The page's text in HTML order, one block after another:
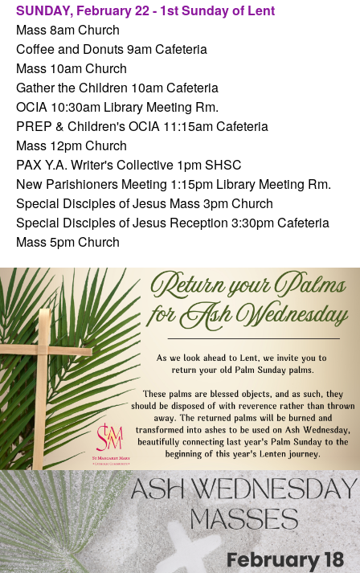
SUNDAY, February 22 - 1st Sunday of Lent
Mass 8am Church
Coffee and Donuts 9am Cafeteria
Mass 10am Church
Gather the Children 10am Cafeteria
OCIA 10:30am Library Meeting Rm.
PREP & Children's OCIA 11:15am Cafeteria
Mass 12pm Church
PAX Y.A. Writer's Collective 1pm SHSC
New Parishioners Meeting 1:15pm Library Meeting Rm.
Special Disciples of Jesus Mass 3pm Church
Special Disciples of Jesus Reception 3:30pm Cafeteria
Mass 5pm Church